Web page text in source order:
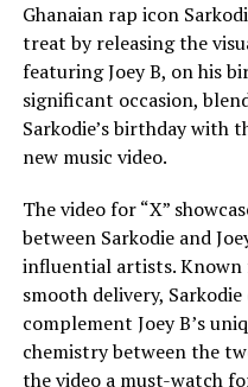
Ghanaian rap icon
treat by releasing the
featuring Joey B, on his
significant occasion,
Sarkodie’s birthday with
new music video.
The video for “X”
between Sarkodie and
influential artists. Known
smooth delivery,
complement Joey B’s
chemistry between the
the video a must-watch